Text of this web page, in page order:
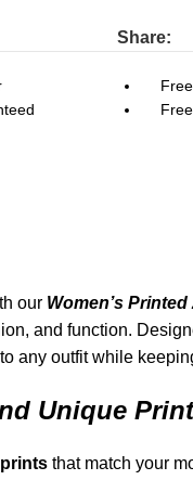
Share:
our Women’s
and function.
any outfit while
Unique
prints that match your